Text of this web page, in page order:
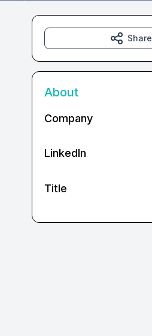
Share
About
Company
LinkedIn
Title